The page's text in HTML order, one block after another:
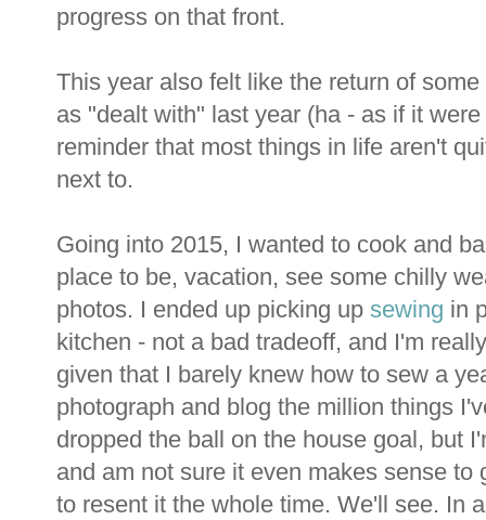
progress on that front.
This year also felt like the return of
as "dealt with" last year (ha - as if it
reminder that most things in life aren't
next to.
Going into 2015, I wanted to cook and
place to be, vacation, see some chilly
photos. I ended up picking up sewing in
kitchen - not a bad tradeoff, and I'm
given that I barely knew how to sew a
photograph and blog the million things
dropped the ball on the house goal, but
and am not sure it even makes sense
to resent it the whole time. We'll see. In